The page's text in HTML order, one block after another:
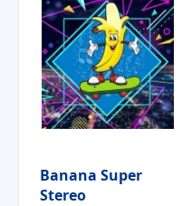
Banana Super
Stereo